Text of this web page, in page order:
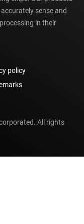
sense and
in their
policy
All rights